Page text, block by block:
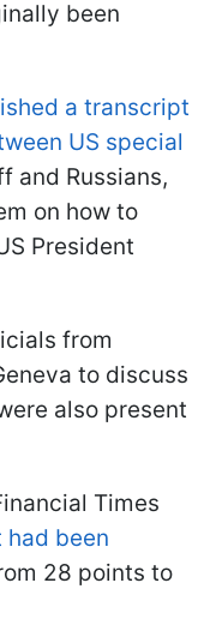
been
a transcript
US special
and Russians,
on how to
President
from
to discuss
also present
Times
been
28 points to